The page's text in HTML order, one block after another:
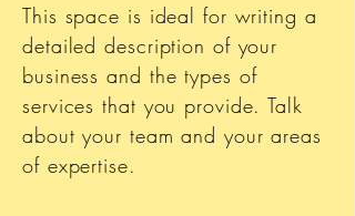
This space is ideal for writing a
detailed description of your
business and the types of
services that you provide. Talk
about your team and your areas
of expertise.